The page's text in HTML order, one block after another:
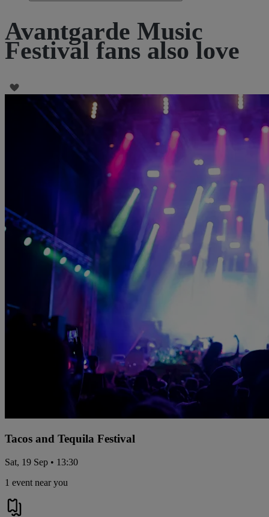
Avantgarde Music
Festival fans also love
Tacos and Tequila Festival
Sat, 19 Sep • 13:30
1 event near you